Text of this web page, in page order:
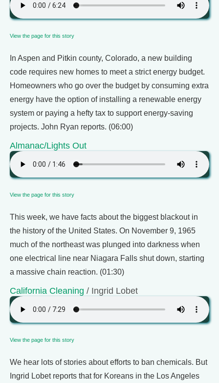
View the page for this story
In Aspen and Pitkin county, Colorado, a new building
code requires new homes to meet a strict energy budget.
Homeowners who go over the budget by consuming extra
energy have the option of installing a renewable energy
system or paying a hefty tax to support energy-saving
projects. John Ryan reports. (06:00)
Almanac/Lights Out
View the page for this story
This week, we have facts about the biggest blackout in
the history of the United States. On November 9, 1965
much of the northeast was plunged into darkness when
one electrical line near Niagara Falls shut down, starting
a massive chain reaction. (01:30)
California Cleaning / Ingrid Lobet
View the page for this story
We hear lots of stories about efforts to ban chemicals. But
Ingrid Lobet reports that for Koreans in the Los Angeles